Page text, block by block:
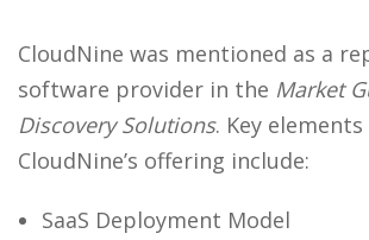
CloudNine was mentioned as a
software provider in the Market
Discovery Solutions. Key
CloudNine’s offering include:
SaaS Deployment Model